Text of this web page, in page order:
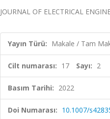
JOURNAL OF ELECTRICAL
Yayın Türü: Makale / Tam
Cilt numarası: 17 Sayı: 2
Basım Tarihi: 2022
Doi Numarası: 10.1007/